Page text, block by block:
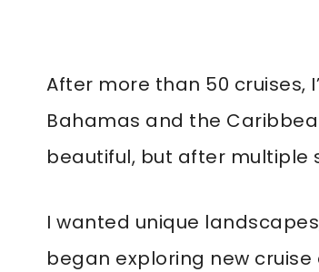
After more than 50 cruises,
Bahamas and the
beautiful, but after multiple
I wanted unique
began exploring new